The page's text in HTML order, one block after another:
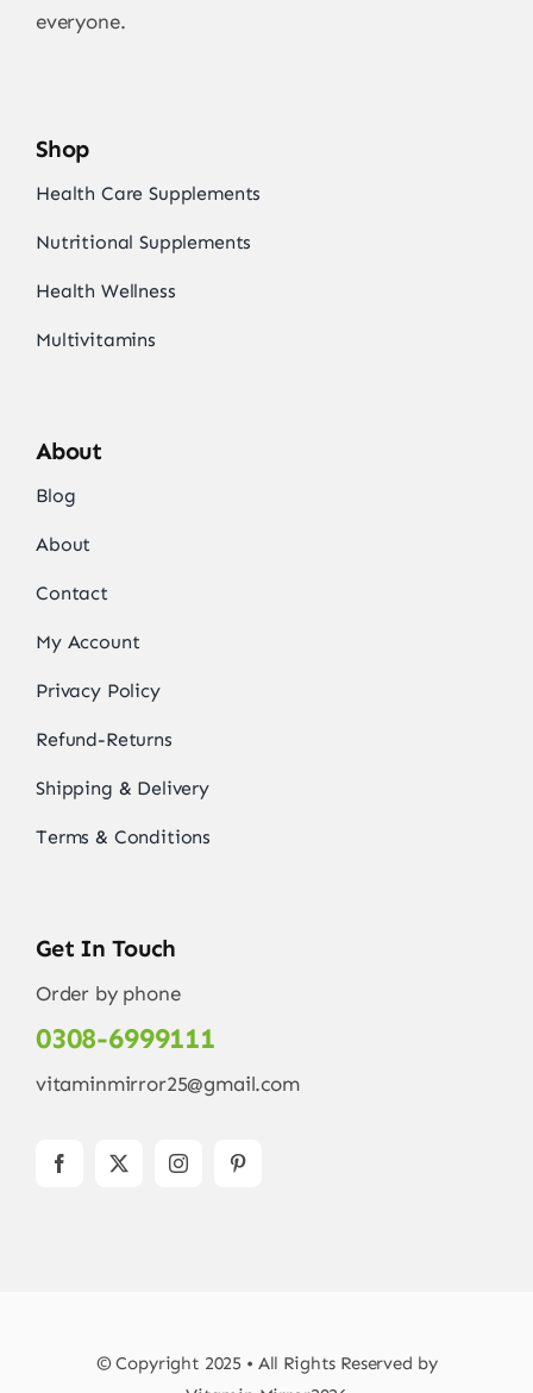
everyone.
Shop
Health Care Supplements
Nutritional Supplements
Health Wellness
Multivitamins
About
Blog
About
Contact
My Account
Privacy Policy
Refund-Returns
Shipping & Delivery
Terms & Conditions
Get In Touch
Order by phone
0308-6999111
vitaminmirror25@gmail.com
© Copyright 2025 • All Rights Reserved by